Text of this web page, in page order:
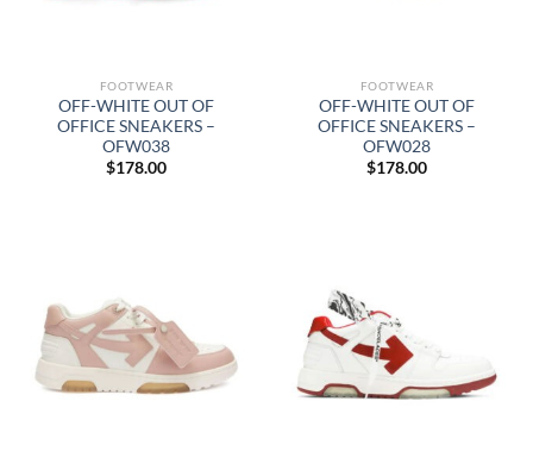
FOOTWEAR
OFF-WHITE OUT OF
OFFICE SNEAKERS –
OFW038
$178.00
FOOTWEAR
OFF-WHITE OUT OF
OFFICE SNEAKERS –
OFW028
$178.00